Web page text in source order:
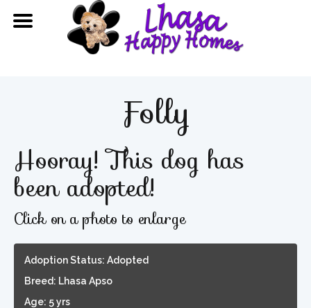
Folly
Hooray! This dog has
been adopted!
Click on a photo to enlarge
Adoption Status: Adopted
Breed: Lhasa Apso
Age: 5 yrs